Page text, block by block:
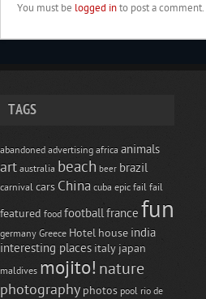
You must be logged into post a comment.
TAGS
abandoned advertising africa animals
art australia beach beer brazil
carnival cars China cuba epic fail fail
featured food footballfrance fun
germany Greece Hotel house india
interesting places italy japan
maldives mojito! nature
photography photos pool rio de